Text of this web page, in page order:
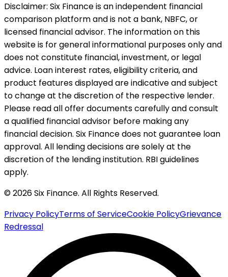
Disclaimer: Six Finance is an independent financial
comparison platform and is not a bank, NBFC, or
licensed financial advisor. The information on this
website is for general informational purposes only and
does not constitute financial, investment, or legal
advice. Loan interest rates, eligibility criteria, and
product features displayed are indicative and subject
to change at the discretion of the respective lender.
Please read all offer documents carefully and consult
a qualified financial advisor before making any
financial decision. Six Finance does not guarantee loan
approval. All lending decisions are solely at the
discretion of the lending institution. RBI guidelines
apply.
© 2026 Six Finance. All Rights Reserved.
Privacy PolicyTerms of ServiceCookie PolicyGrievance
Redressal